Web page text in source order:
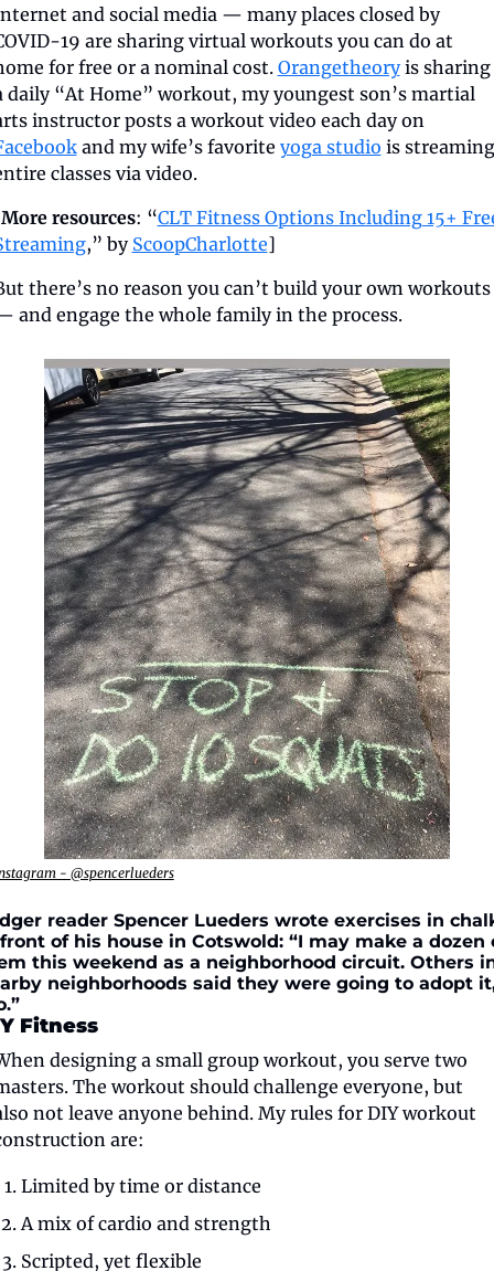
and social media — many places closed by
19 are sharing virtual workouts you can do at
for free or a nominal cost. Orangetheory is sharing
daily “At Home” workout, my youngest son’s martial
arts instructor posts a workout video each day on
and my wife’s favorite yoga studio is streaming
classes via video.
More resources: “CLT Fitness Options Including 15+
,” by ScoopCharlotte]
there’s no reason you can’t build your own workouts
and engage the whole family in the process.
- @spencerlueders
reader Spencer Lueders wrote exercises in
of his house in Cotswold: “I may make a dozen
this weekend as a neighborhood circuit. Others
neighborhoods said they were going to adopt
Fitness
designing a small group workout, you serve two
The workout should challenge everyone, but
not leave anyone behind. My rules for DIY workout
are:
Limited by time or distance
A mix of cardio and strength
Scripted, yet flexible